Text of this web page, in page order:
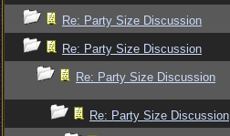
Re: Party Size Discussion
Re: Party Size Discussion
Re: Party Size Discussion
Re: Party Size Discussion